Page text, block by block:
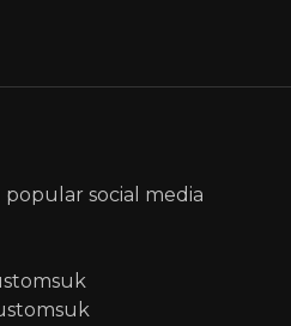
social media